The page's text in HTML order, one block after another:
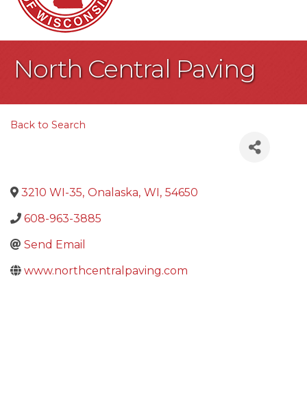
North Central Paving
Back to Search
3210 WI-35, Onalaska, WI, 54650
608-963-3885
Send Email
www.northcentralpaving.com